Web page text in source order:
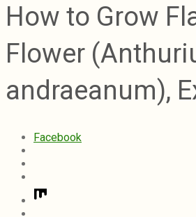
How to Grow
Flower
andraeanum),
Facebook